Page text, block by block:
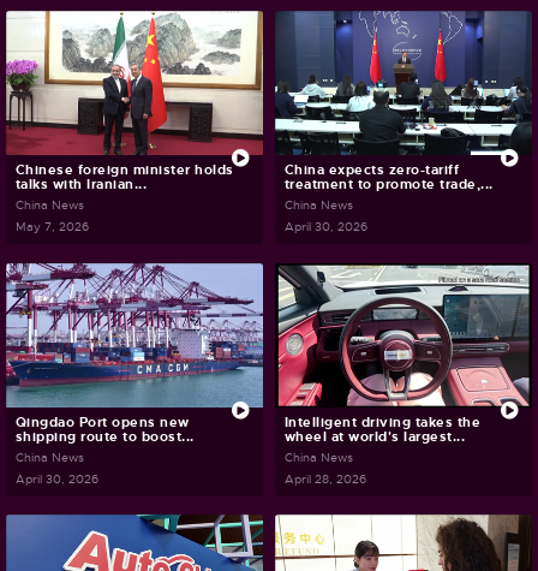
Chinese foreign minister holds
talks with Iranian...
China News
May 7, 2026
China expects zero-tariff
treatment to promote trade,...
China News
April 30, 2026
Qingdao Port opens new
shipping route to boost...
China News
April 30, 2026
Intelligent driving takes the
wheel at world's largest...
China News
April 28, 2026